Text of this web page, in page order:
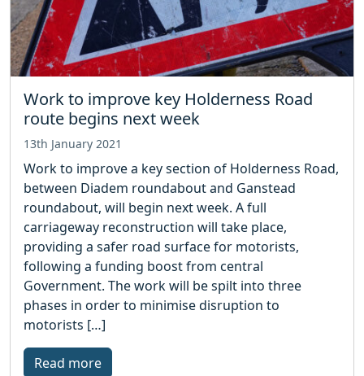
Work to improve key Holderness Road
route begins next week
13th January 2021
Work to improve a key section of Holderness Road,
between Diadem roundabout and Ganstead
roundabout, will begin next week. A full
carriageway reconstruction will take place,
providing a safer road surface for motorists,
following a funding boost from central
Government. The work will be spilt into three
phases in order to minimise disruption to
motorists […]
Read more